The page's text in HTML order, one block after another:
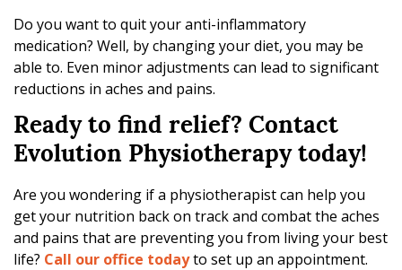
Do you want to quit your anti-inflammatory
medication? Well, by changing your diet, you may be
able to. Even minor adjustments can lead to significant
reductions in aches and pains.
Ready to find relief? Contact
Evolution Physiotherapy today!
Are you wondering if a physiotherapist can help you
get your nutrition back on track and combat the aches
and pains that are preventing you from living your best
life? Call our office todayto set up an appointment.